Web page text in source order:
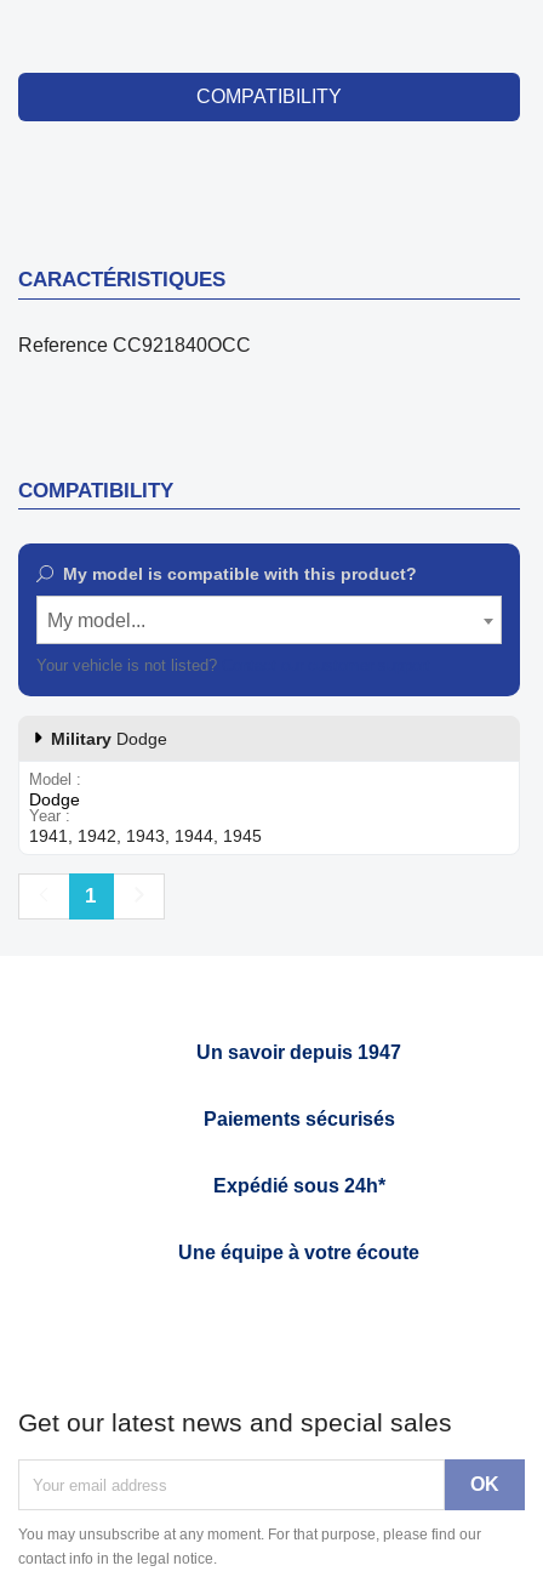
COMPATIBILITY
CARACTÉRISTIQUES
Reference CC921840OCC
COMPATIBILITY
My model is compatible with this product?
My model...
Your vehicle is not listed?
Military Dodge
Model
Dodge
Year
1941, 1942, 1943, 1944, 1945
Previous
1
Un savoir depuis 1947
Paiements sécurisés
Expédié sous 24h*
Une équipe à votre écoute
Get our latest news and special sales
You may unsubscribe at any moment. For that purpose, please find our
contact info in the legal notice.